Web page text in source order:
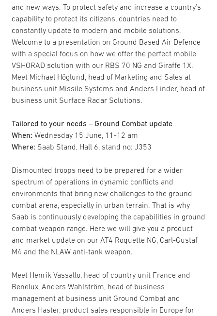
and new ways. To protect safety and increase a country’s
capability to protect its citizens, countries need to
constantly update to modern and mobile solutions.
Welcome to a presentation on Ground Based Air Defence
with a special focus on how we offer the perfect mobile
VSHORAD solution with our RBS 70 NG and Giraffe 1X.
Meet Michael Höglund, head of Marketing and Sales at
business unit Missile Systems and Anders Linder, head of
business unit Surface Radar Solutions.
Tailored to your needs – Ground Combat update
When: Wednesday 15 June, 11-12 am
Where: Saab Stand, Hall 6, stand no: J353
Dismounted troops need to be prepared for a wider
spectrum of operations in dynamic conflicts and
environments that bring new challenges to the ground
combat arena, especially in urban terrain. That is why
Saab is continuously developing the capabilities in ground
combat weapon range. Here we will give you a product
and market update on our AT4 Roquette NG, Carl-Gustaf
M4 and the NLAW anti-tank weapon.
Meet Henrik Vassallo, head of country unit France and
Benelux, Anders Wahlström, head of business
management at business unit Ground Combat and
Anders Haster, product sales responsible in Europe for